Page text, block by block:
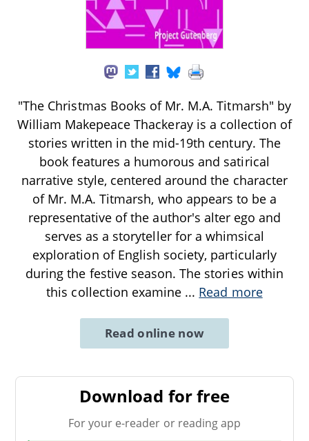
"The Christmas Books of Mr. M.A. Titmarsh" by
William Makepeace Thackeray is a collection of
stories written in the mid-19th century. The
book features a humorous and satirical
narrative style, centered around the character
of Mr. M.A. Titmarsh, who appears to be a
representative of the author's alter ego and
serves as a storyteller for a whimsical
exploration of English society, particularly
during the festive season. The stories within
this collection examine ... Read more
Read online now
Download for free
For your e-reader or reading app